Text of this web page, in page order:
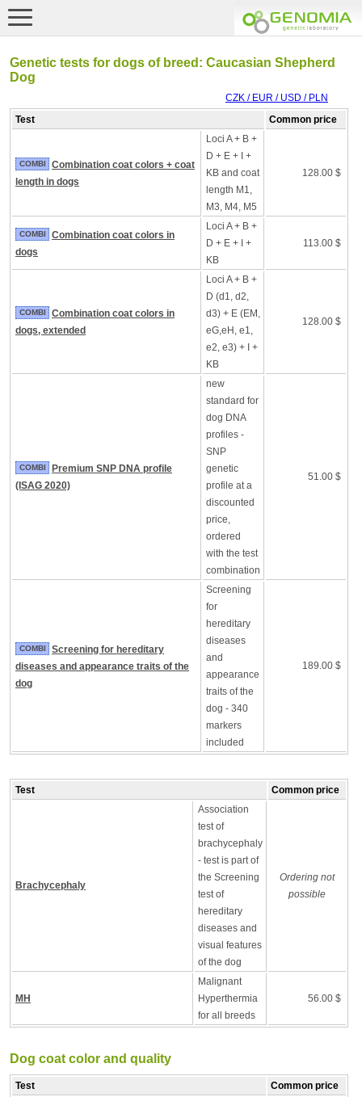
Genetic tests for dogs of breed: Caucasian Shepherd
Dog
CZK / EUR / USD / PLN
Test
Common price
COMBI
Combination coat colors + coat
length in dogs
Loci A + B +
D + E + I +
KB and coat
length M1,
M3, M4, M5
128.00 $
COMBI
Combination coat colors in
dogs
Loci A + B +
D + E + I +
KB
113.00 $
COMBI
Combination coat colors in
dogs, extended
Loci A + B +
D (d1, d2,
d3) + E (EM,
eG,eH, e1,
e2, e3) + I +
KB
128.00 $
COMBI
Premium SNP DNA profile
(ISAG 2020)
new
standard for
dog DNA
profiles -
SNP
genetic
profile at a
discounted
price,
ordered
with the test
combination
51.00 $
COMBI
Screening for hereditary
diseases and appearance traits of the
dog
Screening
for
hereditary
diseases
and
appearance
traits of the
dog - 340
markers
included
189.00 $
Test Common price
Brachycephaly
Association
test of
brachycephaly
- test is part of
the Screening
test of
hereditary
diseases and
visual features
of the dog
Ordering not
possible
MH
Malignant
Hyperthermia
for all breeds
56.00 $
Dog coat color and quality
Test Common price